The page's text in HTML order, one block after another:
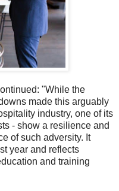
"While the
made this arguably
industry, one of its
- show a resilience and
of such adversity. It
year and reflects
and training